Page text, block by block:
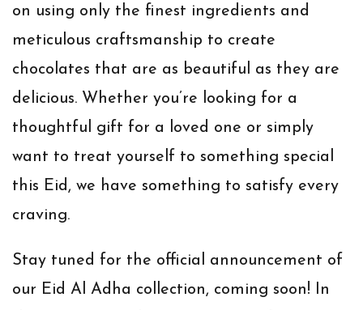
on using only the finest ingredients and
meticulous craftsmanship to create
chocolates that are as beautiful as they are
delicious. Whether you’re looking for a
thoughtful gift for a loved one or simply
want to treat yourself to something special
this Eid, we have something to satisfy every
craving.
Stay tuned for the official announcement of
our Eid Al Adha collection, coming soon! In